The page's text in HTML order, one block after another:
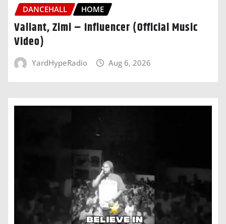
DANCEHALL HOME
Valiant, Zimi – Influencer (Official Music
Video)
YardHypeRadio Aug 6, 2026